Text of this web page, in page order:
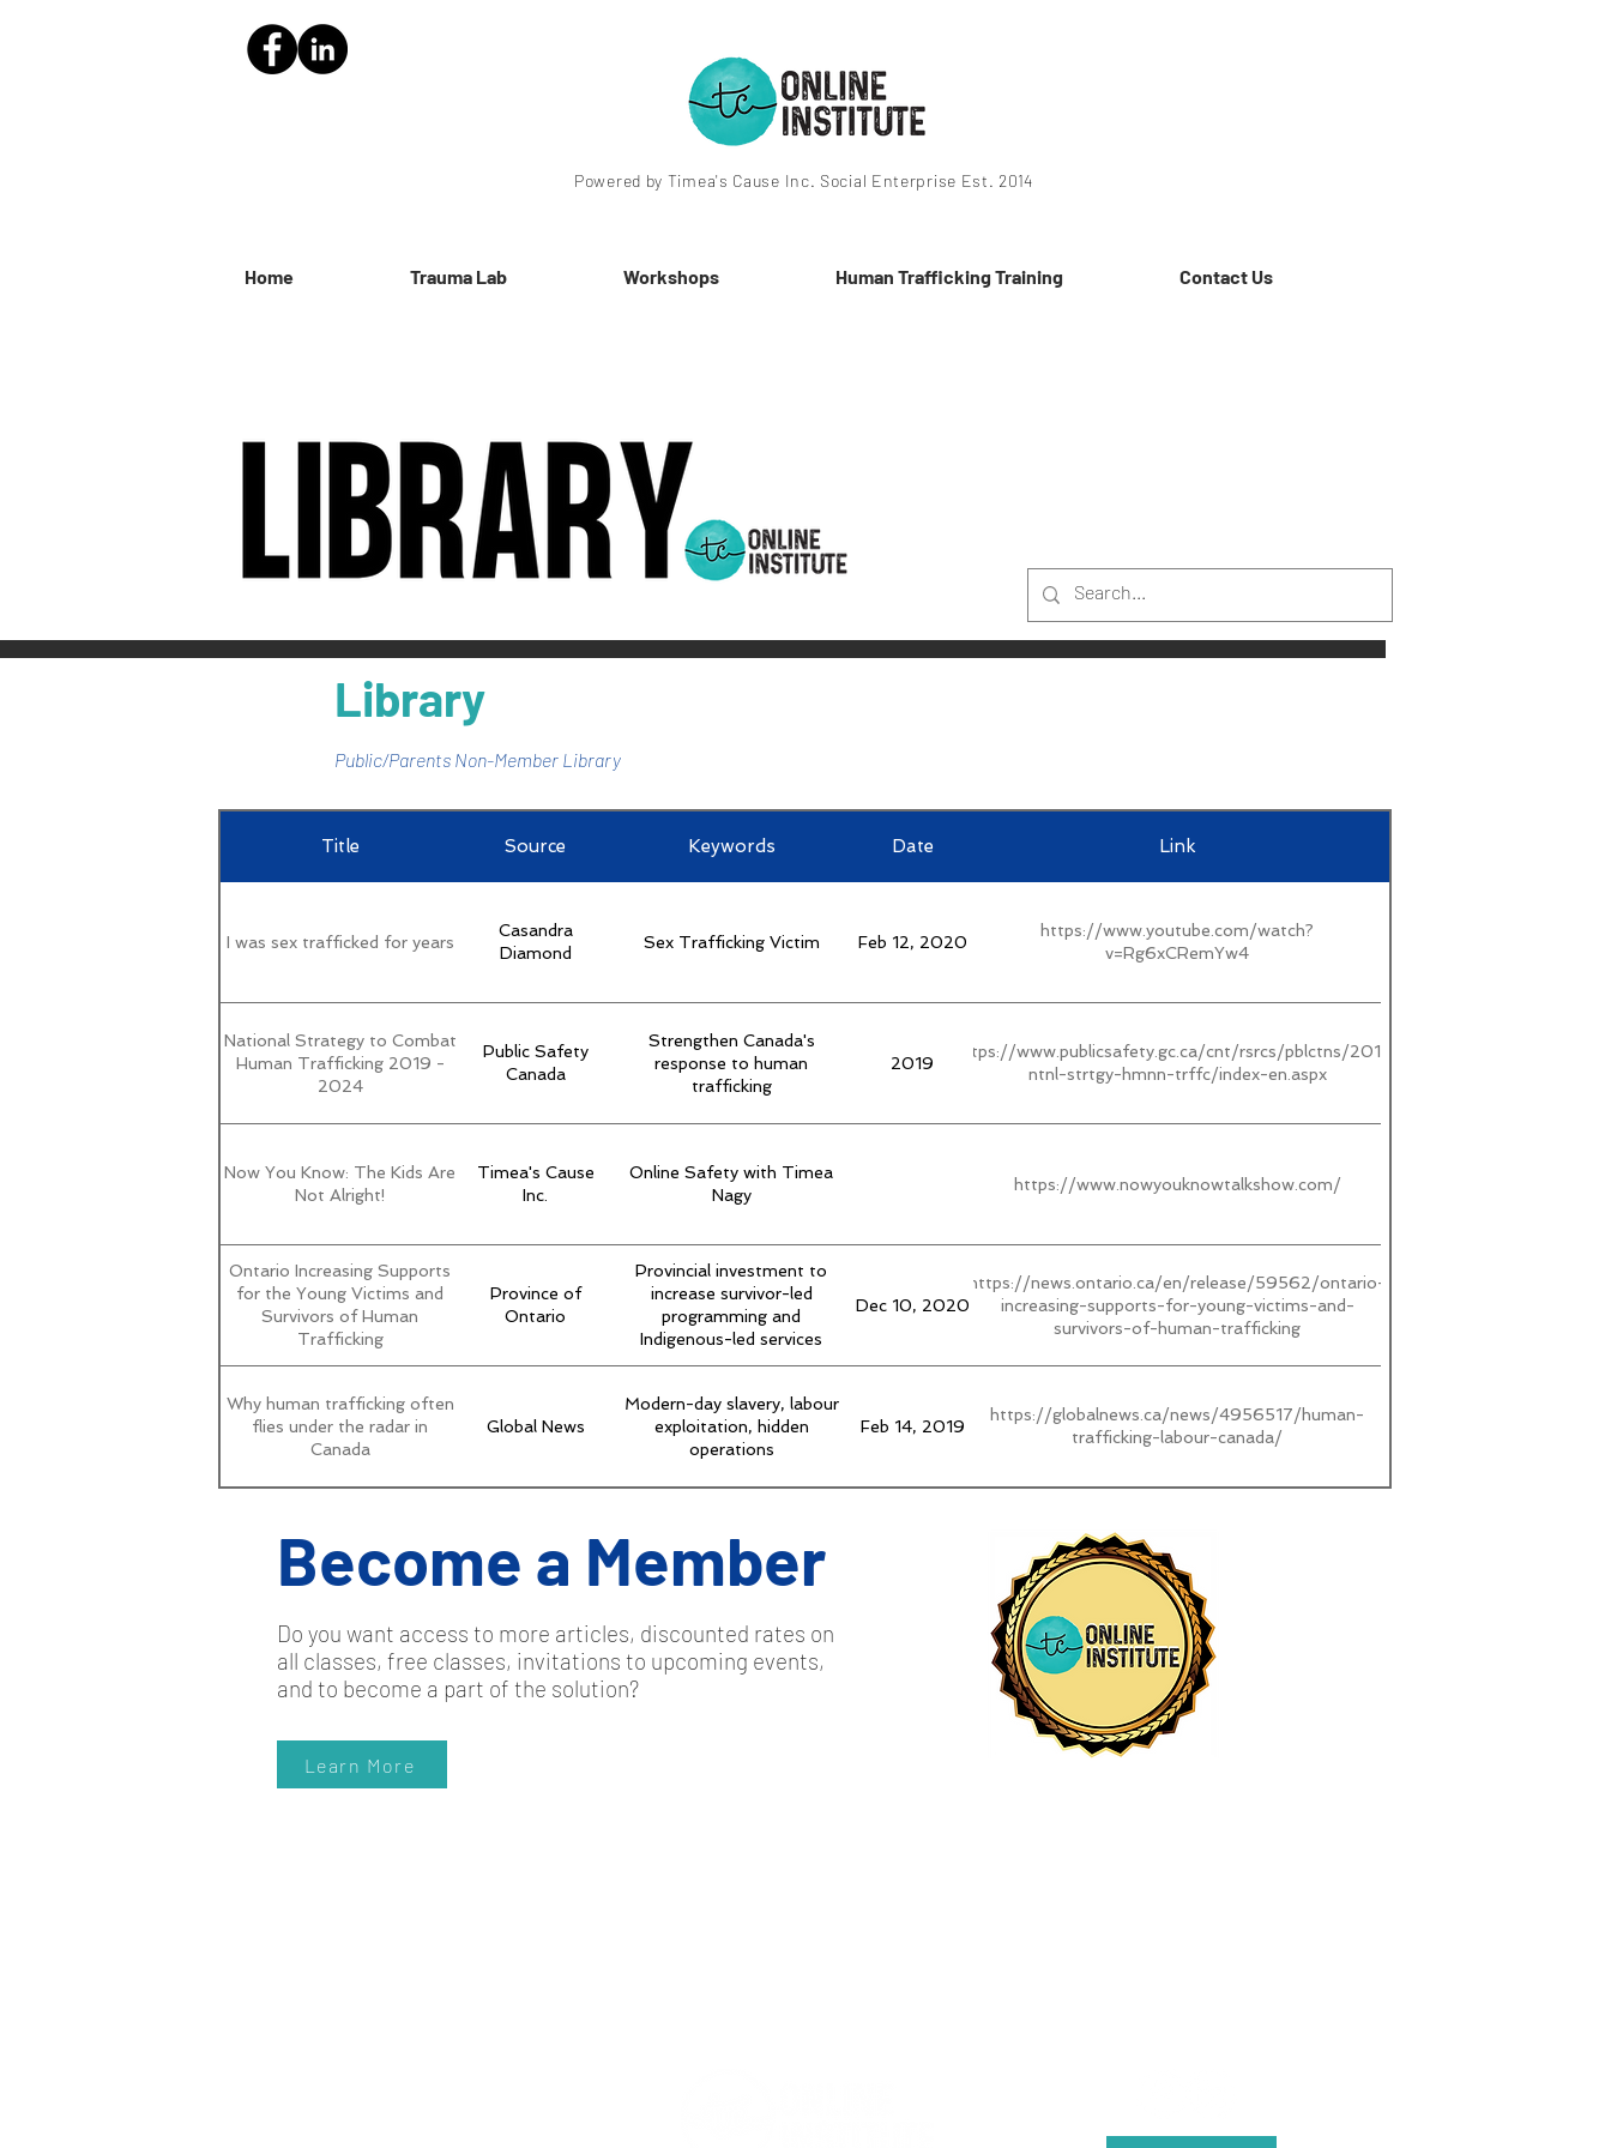
Powered by Timea's Cause Inc. Social Enterprise Est. 2014
Home Trauma Lab Workshops Human Trafficking Training Contact Us
Library
Public/Parents Non-Member Library
Title Source Keywords Date Link
I was sex trafficked for years
Casandra
Diamond
Sex Trafficking Victim Feb 12, 2020
https://www.youtube.com/watch?
v=Rg6xCRemYw4
National Strategy to Combat
Human Trafficking 2019 -
2024
Public Safety
Canada
Strengthen Canada's
response to human
trafficking
2019
https://www.publicsafety.gc.ca/cnt/rsrcs/pblctns/2019-
ntnl-strtgy-hmnn-trffc/index-en.aspx
Now You Know: The Kids Are
Not Alright!
Timea's Cause
Inc.
Online Safety with Timea
Nagy
https://www.nowyouknowtalkshow.com/
Ontario Increasing Supports
for the Young Victims and
Survivors of Human
Trafficking
Province of
Ontario
Provincial investment to
increase survivor-led
programming and
Indigenous-led services
Dec 10, 2020
https://news.ontario.ca/en/release/59562/ontario-
increasing-supports-for-young-victims-and-
survivors-of-human-trafficking
Why human trafficking often
flies under the radar in
Canada
Global News
Modern-day slavery, labour
exploitation, hidden
operations
Feb 14, 2019
https://globalnews.ca/news/4956517/human-
trafficking-labour-canada/
Become a Member
Do you want access to more articles, discounted rates on
all classes, free classes, invitations to upcoming events,
and to become a part of the solution?
Learn More